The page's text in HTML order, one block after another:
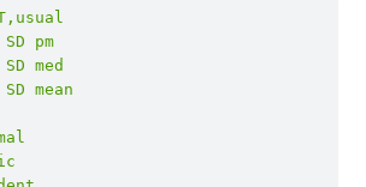
pm
med
mean